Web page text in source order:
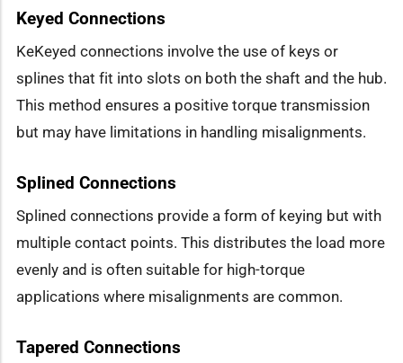
Keyed Connections
KeKeyed connections involve the use of keys or
splines that fit into slots on both the shaft and the hub.
This method ensures a positive torque transmission
but may have limitations in handling misalignments.
Splined Connections
Splined connections provide a form of keying but with
multiple contact points. This distributes the load more
evenly and is often suitable for high-torque
applications where misalignments are common.
Tapered Connections